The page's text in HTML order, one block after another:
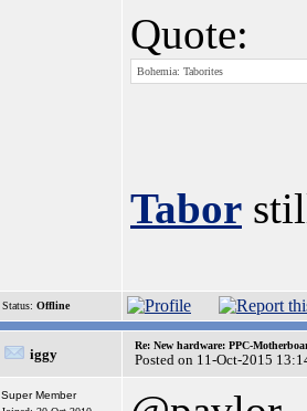
Quote:
Bohemia: Taborites
Tabor
Status: Offline
iggy
Re: New hardware: PPC-
Posted on 11-Oct-2015
Super Member